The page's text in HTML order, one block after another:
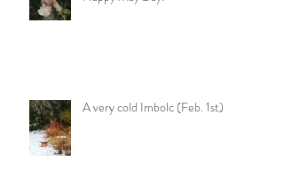
A very cold Imbolc (Feb. 1st)